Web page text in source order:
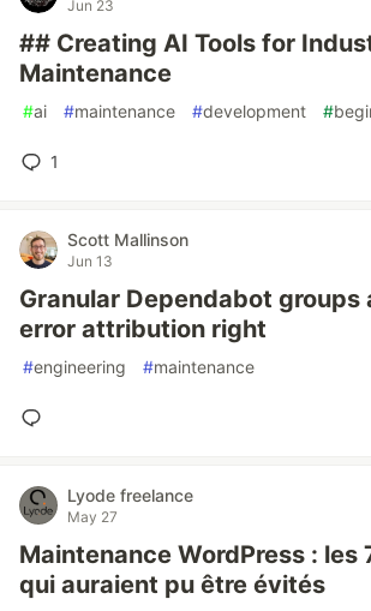
Jun 23
## Creating AI Tools for
Maintenance
#ai #maintenance #development #
1
Scott Mallinson
Jun 13
Granular Dependabot groups
error attribution right
#engineering #maintenance
Lyode freelance
May 27
Maintenance WordPress : les
qui auraient pu être évités